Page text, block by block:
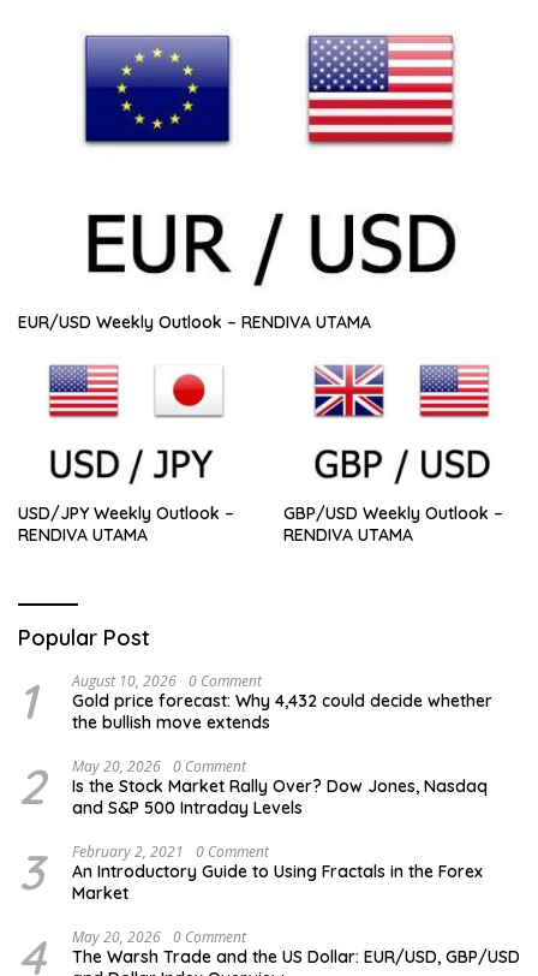
EUR/USD Weekly Outlook – RENDIVA UTAMA
USD/JPY Weekly Outlook –
RENDIVA UTAMA
GBP/USD Weekly Outlook –
RENDIVA UTAMA
Popular Post
1 August 10, 2026 0 Comment
Gold price forecast: Why 4,432 could decide whether
the bullish move extends
2 May 20, 2026 0 Comment
Is the Stock Market Rally Over? Dow Jones, Nasdaq
and S&P 500 Intraday Levels
3 February 2, 2021 0 Comment
An Introductory Guide to Using Fractals in the Forex
Market
4 May 20, 2026 0 Comment
The Warsh Trade and the US Dollar: EUR/USD, GBP/USD